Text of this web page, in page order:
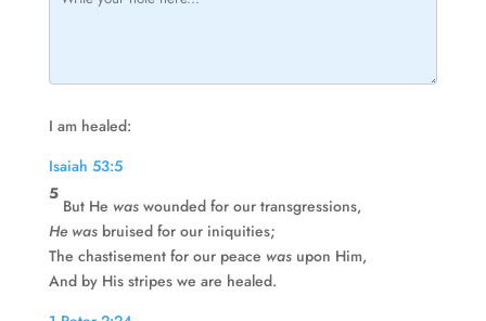
I am healed:
Isaiah 53:5
5
But He waswounded for our transgressions,
He wasbruised for our iniquities;
The chastisement for our peace wasupon Him,
And by His stripes we are healed.